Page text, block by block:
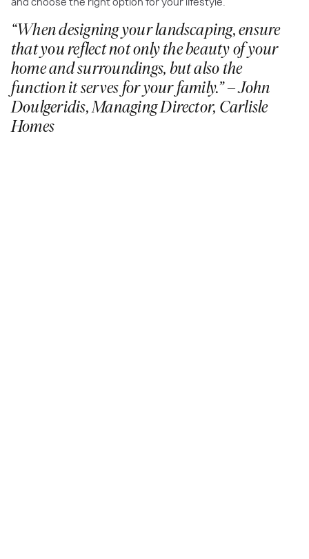
“When designing your landscaping, ensure
that you reflect not only the beauty of your
home and surroundings, but also the
function it serves for your family.” – John
Doulgeridis, Managing Director, Carlisle
Homes